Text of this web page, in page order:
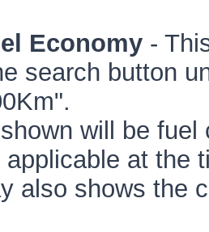
Economy -
search button
will be
applicable at the
also shows the